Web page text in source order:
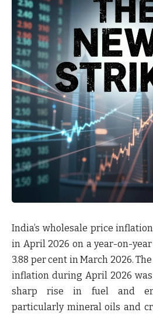
India’s wholesale price
in April 2026 on a year-on-
3.88 per cent in March 2026.
inflation during April 2026
sharp rise in fuel and
particularly mineral oils and